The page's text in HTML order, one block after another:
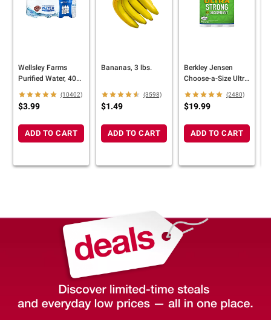
Wellsley Farms
Purified Water, 40
(10402)
$3.99
ADD TO CART
Bananas, 3 lbs.
(3598)
$1.49
ADD TO CART
Berkley Jensen
Choose-a-Size Ultra
ct./140 Sheets
(2480)
$19.99
ADD TO CART